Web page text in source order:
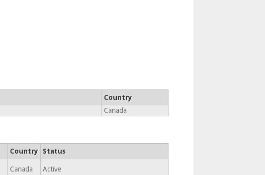
Country
Canada
Country Status
Canada Active